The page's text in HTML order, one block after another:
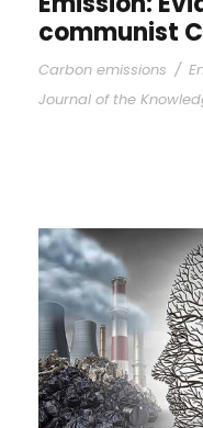
communist
Carbon emissions /
Journal of the